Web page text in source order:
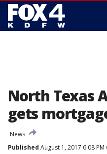
North Texas
gets
News
Published August 1, 2017 6:08 PM